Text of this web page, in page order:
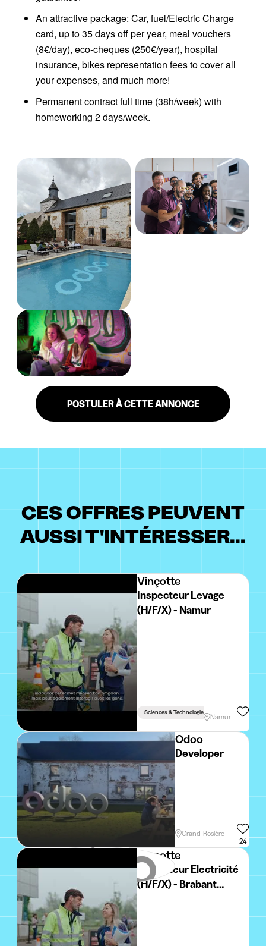
An attractive package: Car, fuel/Electric Charge
card, up to 35 days off per year, meal vouchers
(8€/day), eco-cheques (250€/year), hospital
insurance, bikes representation fees to cover all
your expenses, and much more!
Permanent contract full time (38h/week) with
homeworking 2 days/week.
POSTULER À CETTE ANNONCE
CES OFFRES PEUVENT
AUSSI T'INTÉRESSER...
Vinçotte
Inspecteur Levage
(H/F/X) - Namur
Sciences & Technologie
Namur
Odoo
Developer
Grand-Rosière
24
Vinçotte
Inspecteur Electricité
(H/F/X) - Brabant